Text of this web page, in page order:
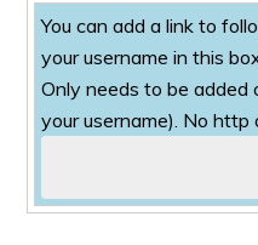
You can add a link to
your username in this
Only needs to be added
your username). No http